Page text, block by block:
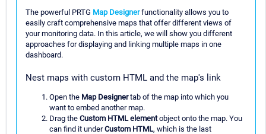
The powerful PRTG Map Designerfunctionality allows you to
easily craft comprehensive maps that offer different views of
your monitoring data. In this article, we will show you different
approaches for displaying and linking multiple maps in one
dashboard.
Nest maps with custom HTML and the map's link
Open the Map Designertab of the map into which you
want to embed another map.
Drag the Custom HTML elementobject onto the map. You
can find it underCustom HTML, which is the last